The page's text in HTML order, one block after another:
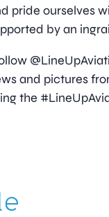
pride ourselves
by an
and pictures
the